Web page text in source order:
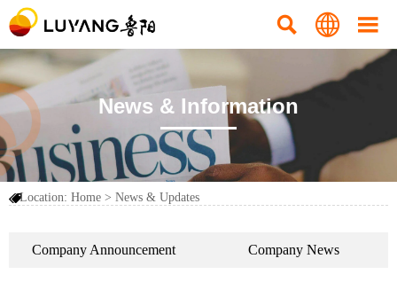
  
News & Information
Location: Home > News & Updates
Company Announcement Company News